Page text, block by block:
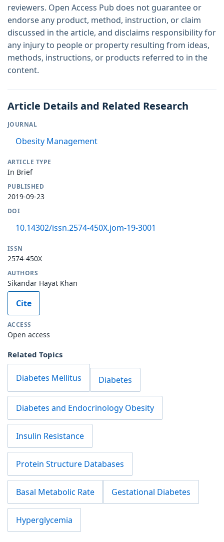
reviewers. Open Access Pub does not guarantee or
endorse any product, method, instruction, or claim
discussed in the article, and disclaims responsibility for
any injury to people or property resulting from ideas,
methods, instructions, or products referred to in the
content.
Article Details and Related Research
JOURNAL
Obesity Management
ARTICLE TYPE
In Brief
PUBLISHED
2019-09-23
DOI
10.14302/issn.2574-450X.jom-19-3001
ISSN
2574-450X
AUTHORS
Sikandar Hayat Khan
Cite
ACCESS
Open access
Related Topics
Diabetes Mellitus Diabetes
Diabetes and Endocrinology Obesity
Insulin Resistance
Protein Structure Databases
Basal Metabolic Rate Gestational Diabetes
Hyperglycemia